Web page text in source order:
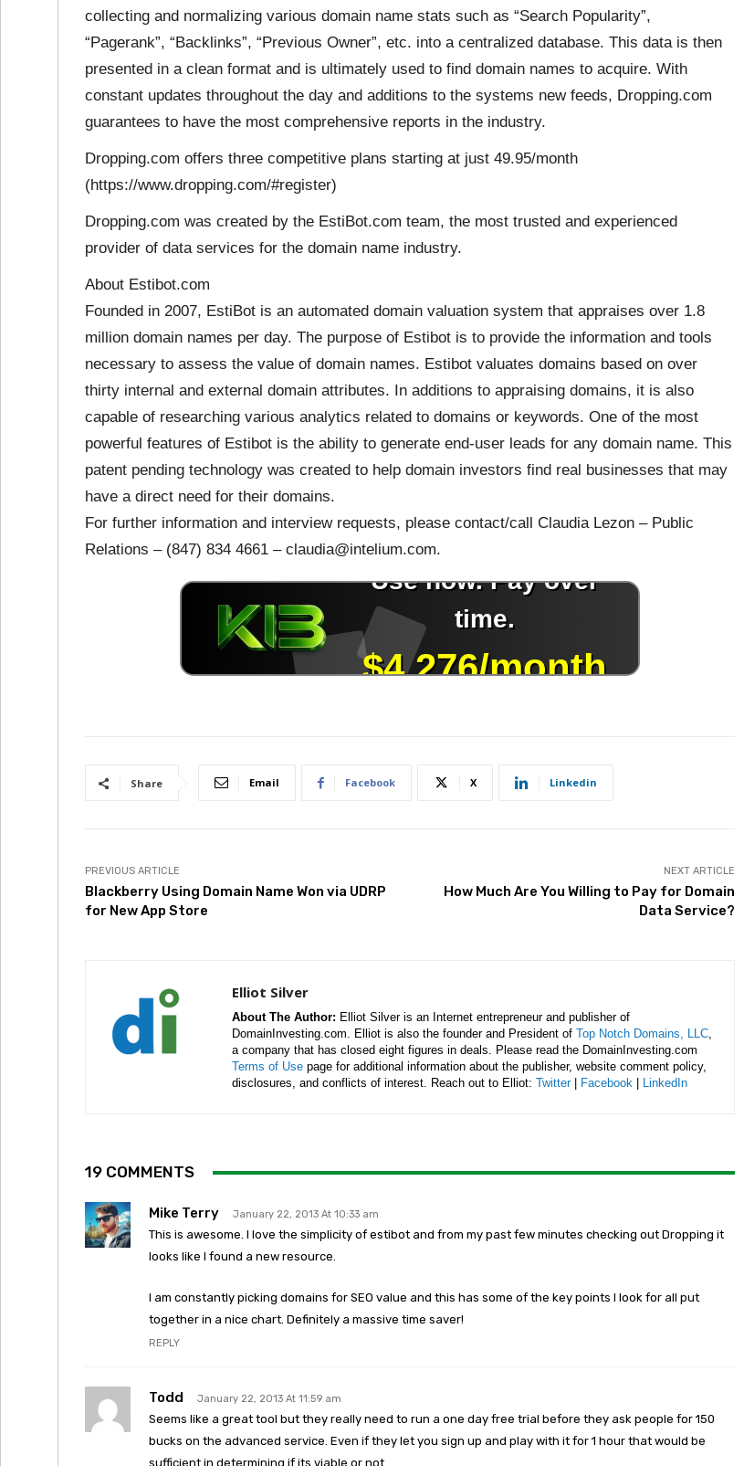
collecting and normalizing various domain name stats such as “Search Popularity”,
“Pagerank”, “Backlinks”, “Previous Owner”, etc. into a centralized database. This data is then
presented in a clean format and is ultimately used to find domain names to acquire. With
constant updates throughout the day and additions to the systems new feeds, Dropping.com
guarantees to have the most comprehensive reports in the industry.
Dropping.com offers three competitive plans starting at just 49.95/month
(https://www.dropping.com/#register)
Dropping.com was created by the EstiBot.com team, the most trusted and experienced
provider of data services for the domain name industry.
About Estibot.com
Founded in 2007, EstiBot is an automated domain valuation system that appraises over 1.8
million domain names per day. The purpose of Estibot is to provide the information and tools
necessary to assess the value of domain names. Estibot valuates domains based on over
thirty internal and external domain attributes. In additions to appraising domains, it is also
capable of researching various analytics related to domains or keywords. One of the most
powerful features of Estibot is the ability to generate end-user leads for any domain name. This
patent pending technology was created to help domain investors find real businesses that may
have a direct need for their domains.
For further information and interview requests, please contact/call Claudia Lezon – Public
Relations – (847) 834 4661 – claudia@intelium.com.
Share Email Facebook X Linkedin
PREVIOUS ARTICLE
Blackberry Using Domain Name Won via UDRP
for New App Store
NEXT ARTICLE
How Much Are You Willing to Pay for Domain
Data Service?
Elliot Silver
About The Author: Elliot Silver is an Internet entrepreneur and publisher of
DomainInvesting.com. Elliot is also the founder and President of Top Notch Domains, LLC,
a company that has closed eight figures in deals. Please read the DomainInvesting.com
Terms of Use page for additional information about the publisher, website comment policy,
disclosures, and conflicts of interest. Reach out to Elliot: Twitter| Facebook LinkedIn
19 COMMENTS
Mike Terry January 22, 2013 At 10:33 am
This is awesome. I love the simplicity of estibot and from my past few minutes checking out Dropping it
looks like I found a new resource.
I am constantly picking domains for SEO value and this has some of the key points I look for all put
together in a nice chart. Definitely a massive time saver!
REPLY
Todd January 22, 2013 At 11:59 am
Seems like a great tool but they really need to run a one day free trial before they ask people for 150
bucks on the advanced service. Even if they let you sign up and play with it for 1 hour that would be
sufficient in determining if its viable or not.